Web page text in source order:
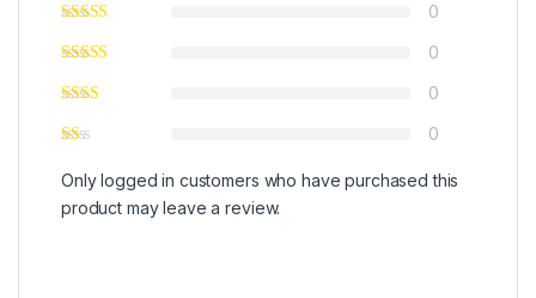
0
0
0
0
Only logged in customers who have purchased this
product may leave a review.